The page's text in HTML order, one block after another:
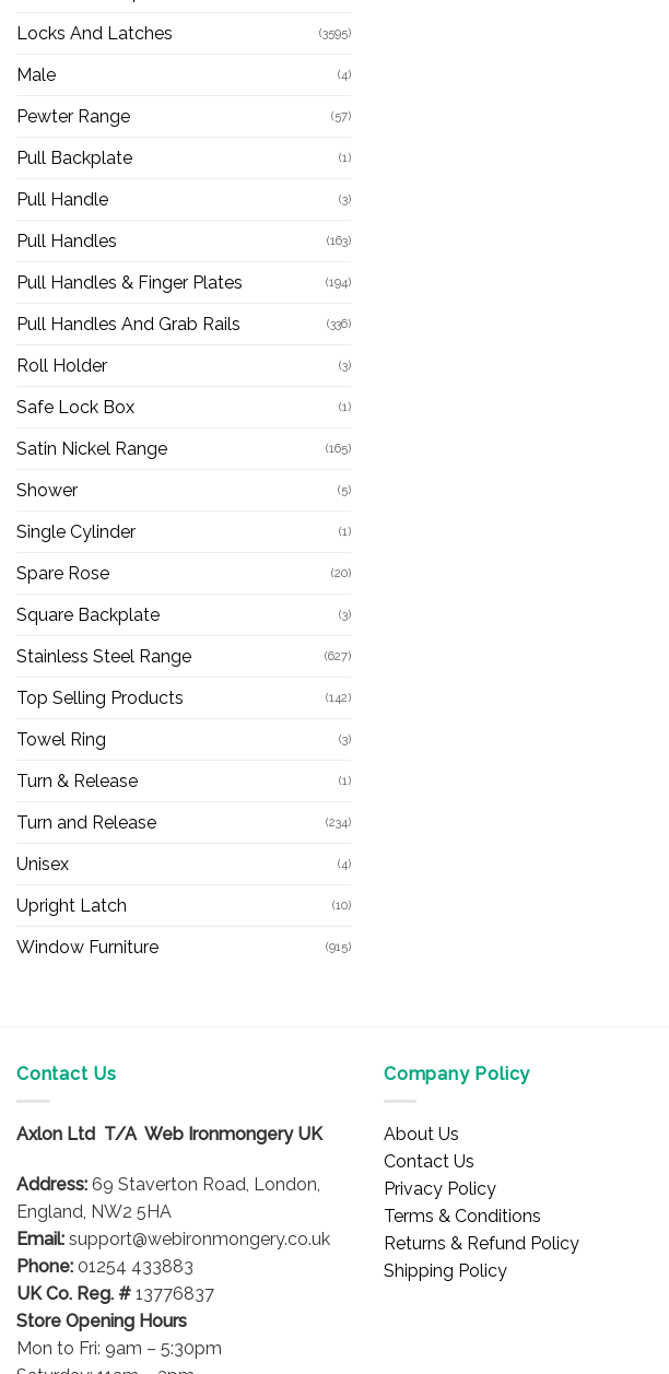
Locks And Latches (3595)
Male (4)
Pewter Range (57)
Pull Backplate (1)
Pull Handle (3)
Pull Handles (163)
Pull Handles & Finger Plates (194)
Pull Handles And Grab Rails (336)
Roll Holder (3)
Safe Lock Box (1)
Satin Nickel Range (165)
Shower (5)
Single Cylinder (1)
Spare Rose (20)
Square Backplate (3)
Stainless Steel Range (627)
Top Selling Products (142)
Towel Ring (3)
Turn & Release (1)
Turn and Release (234)
Unisex (4)
Upright Latch (10)
Window Furniture (915)
Contact Us
Axlon Ltd T/A Web Ironmongery UK
Address: 69 Staverton Road, London,
England, NW2 5HA
Email: support@webironmongery.co.uk
Phone: 01254 433883
UK Co. Reg. # 13776837
Store Opening Hours
Mon to Fri: 9am – 5:30pm
Company Policy
About Us
Contact Us
Privacy Policy
Terms & Conditions
Returns & Refund Policy
Shipping Policy